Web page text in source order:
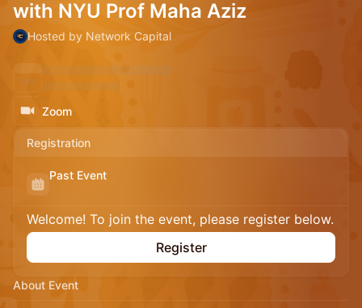
with NYU Prof Maha Aziz
Hosted by Network Capital
Zoom
Registration
Past Event
Welcome! To join the event, please register below.
Register
About Event